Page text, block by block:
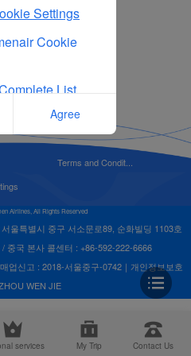
Terms and Condit...
Airlines, All Rights Reserved
울특별시 중구 서소문로89, 순화빌딩 1103호
중국 본사 콜센터 : +86-592-222-6666
업신고 : 2018-서울중구-0742｜개인정보보호
WEN JIE
services My Trip Contact Us
Settings
Cookie
List
Used On Our
Agree